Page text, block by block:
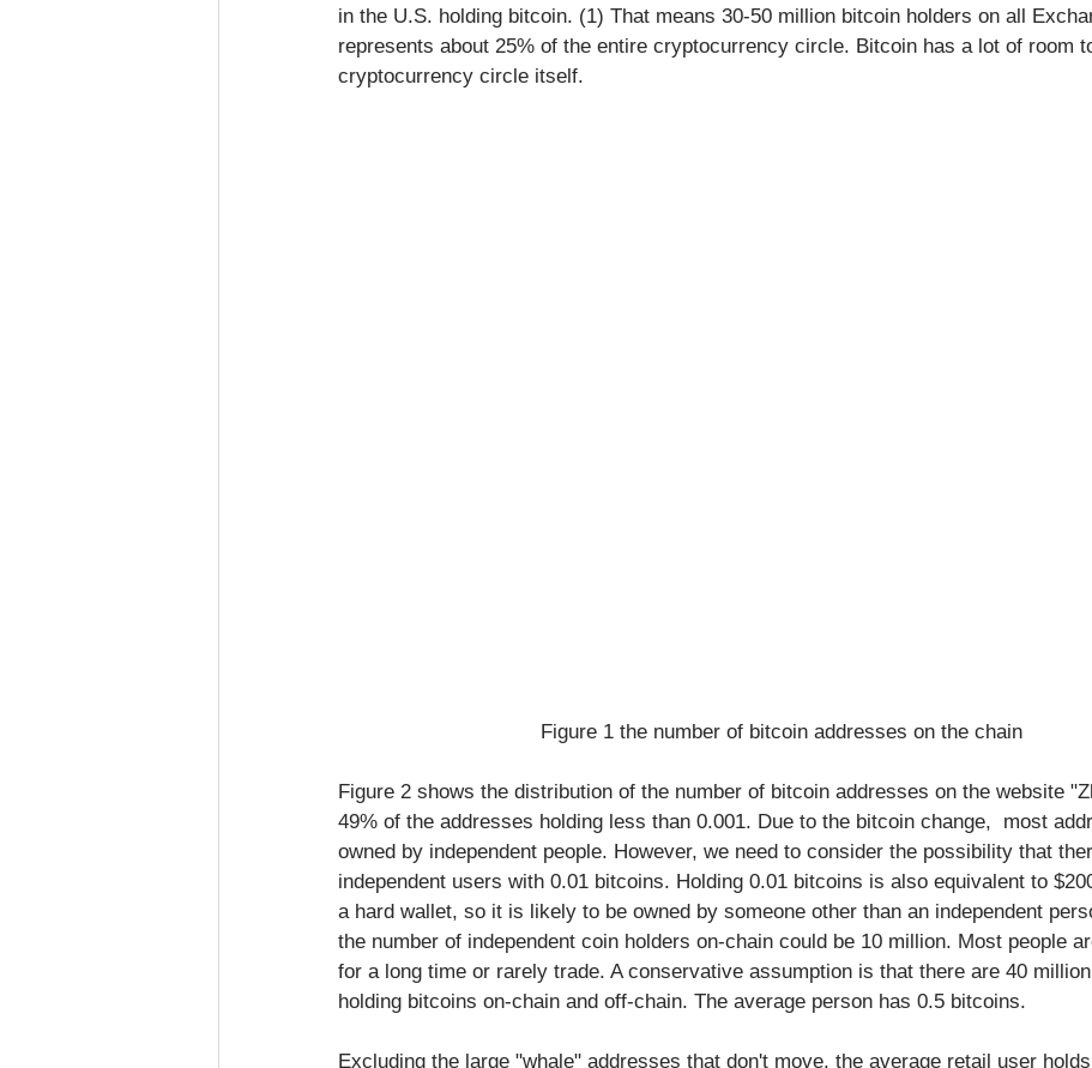
in the U.S. holding bitcoin. (1) That means 30-50 million bitcoin holders on all
represents about 25% of the entire cryptocurrency circle. Bitcoin has a lot of room
cryptocurrency circle itself.
Figure 1 the number of bitcoin addresses on the chain
Figure 2 shows the distribution of the number of bitcoin addresses on the website
49% of the addresses holding less than 0.001. Due to the bitcoin change,  most
owned by independent people. However, we need to consider the possibility that
independent users with 0.01 bitcoins. Holding 0.01 bitcoins is also equivalent to
a hard wallet, so it is likely to be owned by someone other than an independent
the number of independent coin holders on-chain could be 10 million. Most people
for a long time or rarely trade. A conservative assumption is that there are 40
holding bitcoins on-chain and off-chain. The average person has 0.5 bitcoins.
Excluding the large "whale" addresses that don't move, the average retail user